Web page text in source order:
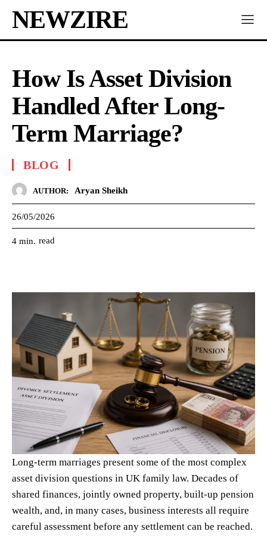
NEWZIRE
How Is Asset Division
Handled After Long-
Term Marriage?
BLOG
AUTHOR: Aryan Sheikh
26/05/2026
4 min. read
Long-term marriages present some of the most complex
asset division questions in UK family law. Decades of
shared finances, jointly owned property, built-up pension
wealth, and, in many cases, business interests all require
careful assessment before any settlement can be reached.